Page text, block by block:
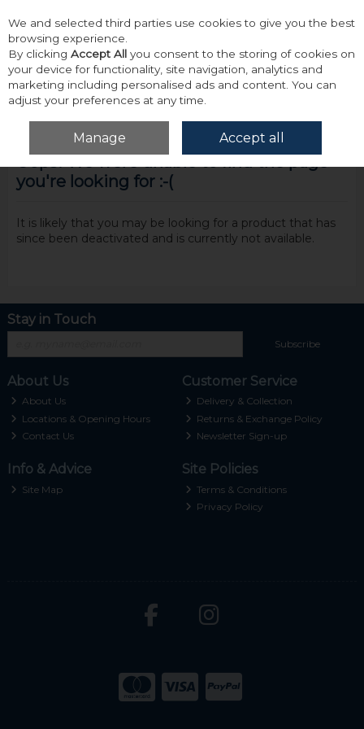
Skip to content
Menu Account
you're looking for :-(
It is likely that you may be looking for a product that has
since been deactivated and is currently not available.
Stay in Touch
Subscribe
About Us
About Us
Locations & Opening Hours
Contact Us
Customer Service
Delivery & Collection
Returns & Exchange Policy
Newsletter Sign-up
Info & Advice
Site Map
Site Policies
Terms & Conditions
Privacy Policy
We and selected third parties use cookies to give you the best
browsing experience.
By clicking Accept All you consent to the storing of cookies on
your device for functionality, site navigation, analytics and
marketing including personalised ads and content. You can
adjust your preferences at any time.
Manage Accept all